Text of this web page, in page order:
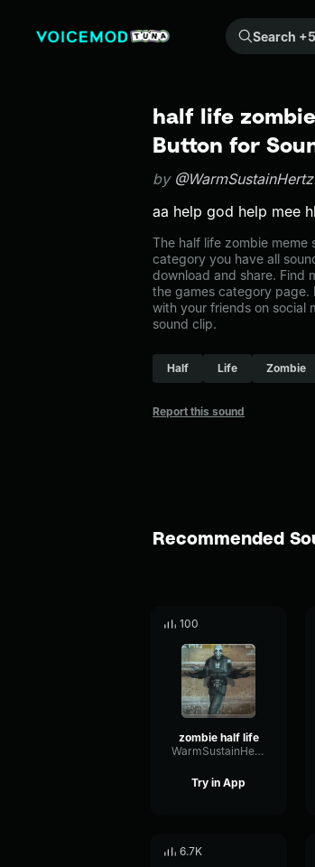
Search +500k meme sounds from the community...
half life
Button for
by
aa help god help mee
The half life zombie meme
category you have all
download and share. Find
the games category page.
with your friends on social
sound clip.
Half Life Zombie
Report this sound
Recommended
100
zombie half life
WarmSustainHertz79217
Try in App
6.7K